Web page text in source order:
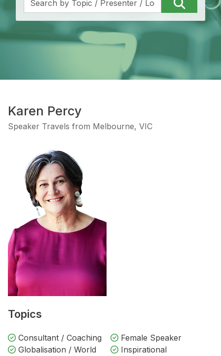
Karen Percy
Speaker Travels from Melbourne, VIC
Topics
Consultant / Coaching
Female Speaker
Globalisation / World
Inspirational